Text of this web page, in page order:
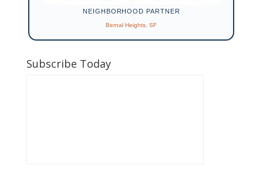
NEIGHBORHOOD PARTNER
Bernal Heights, SF
Subscribe Today